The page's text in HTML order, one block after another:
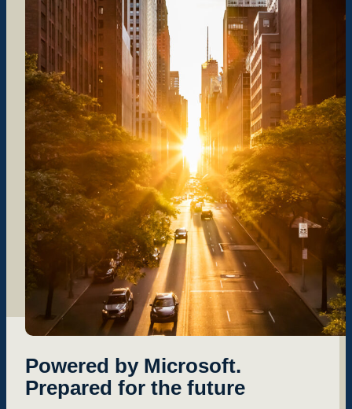
Powered by Microsoft.
Prepared for the future